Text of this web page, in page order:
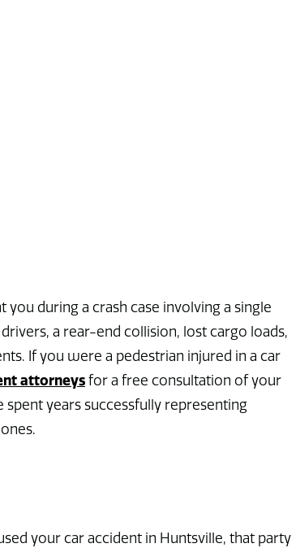
during a crash case involving a single
a rear-end collision, lost cargo loads,
If you were a pedestrian injured in a car
attorneys for a free consultation of your
years successfully representing
your car accident in Huntsville, that party